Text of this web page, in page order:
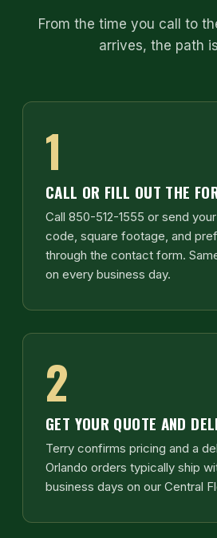
From the time you call to
arrives, the path
1
CALL OR FILL OUT THE
Call 850-512-1555 or send
code, square footage, and
through the contact form.
on every business day.
2
GET YOUR QUOTE AND
Terry confirms pricing and a
Orlando orders typically ship
business days on our Central